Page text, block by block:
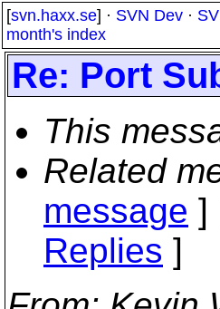
[svn.haxx.se] · SVN Dev ·
month's index
Re: Port
This
Related
message ]
Replies ]